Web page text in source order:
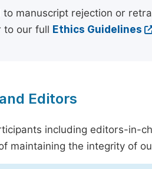
manuscript rejection or
to our full Ethics Guidelines
Editors
including editors-in-
maintaining the integrity of